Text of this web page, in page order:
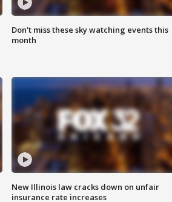
Don't miss these sky watching events this
month
New Illinois law cracks down on unfair
insurance rate increases